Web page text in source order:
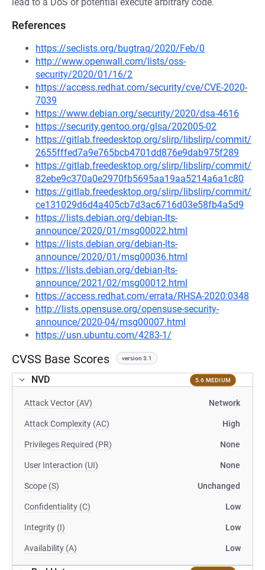
References
https://seclists.org/bugtraq/2020/Feb/0
http://www.openwall.com/lists/oss-
security/2020/01/16/2
https://access.redhat.com/security/cve/CVE-2020-
7039
https://www.debian.org/security/2020/dsa-4616
https://security.gentoo.org/glsa/202005-02
https://gitlab.freedesktop.org/slirp/libslirp/commit/
2655fffed7a9e765bcb4701dd876e9dab975f289
https://gitlab.freedesktop.org/slirp/libslirp/commit/
82ebe9c370a0e2970fb5695aa19aa5214a6a1c80
https://gitlab.freedesktop.org/slirp/libslirp/commit/
ce131029d6d4a405cb7d3ac6716d03e58fb4a5d9
https://lists.debian.org/debian-lts-
announce/2020/01/msg00022.html
https://lists.debian.org/debian-lts-
announce/2020/01/msg00036.html
https://lists.debian.org/debian-lts-
announce/2021/02/msg00012.html
https://access.redhat.com/errata/RHSA-2020:0348
http://lists.opensuse.org/opensuse-security-
announce/2020-04/msg00007.html
https://usn.ubuntu.com/4283-1/
CVSS Base Scores version 3.1
NVD 5.6 MEDIUM
Attack Vector (AV) Network
Attack Complexity (AC) High
Privileges Required (PR) None
User Interaction (UI) None
Scope (S) Unchanged
Confidentiality (C) Low
Integrity (I) Low
Availability (A) Low